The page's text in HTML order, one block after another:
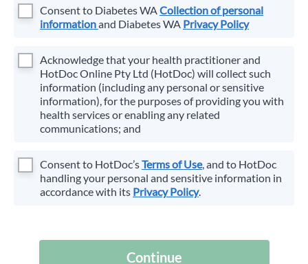
Consent to Diabetes WACollection of personal
informationand Diabetes WA Privacy Policy
Acknowledge that your health practitioner and
HotDoc Online Pty Ltd (HotDoc) will collect such
information (including any personal or sensitive
information), for the purposes of providing you with
health services or enabling any related
communications; and
Consent to HotDoc’sTerms of Use, and to HotDoc
handling your personal and sensitive information in
accordance with its Privacy Policy.
Continue